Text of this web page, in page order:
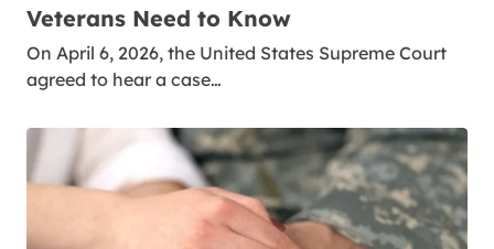
Veterans Need to Know
On April 6, 2026, the United States Supreme Court
agreed to hear a case…